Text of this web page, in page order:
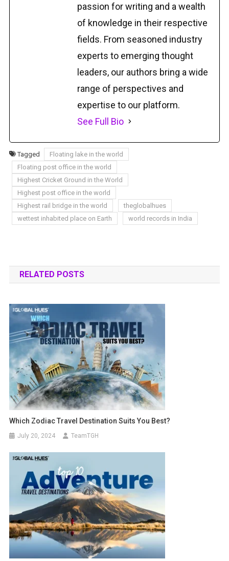
passion for writing and a wealth
of knowledge in their respective
fields. From seasoned industry
experts to emerging thought
leaders, our authors bring a wide
range of perspectives and
expertise to our platform.
See Full Bio
Tagged
Floating lake in the world
Floating post office in the world
Highest Cricket Ground in the World
Highest post office in the world
Highest rail bridge in the world
theglobalhues
wettest inhabited place on Earth
world records in India
RELATED POSTS
Which Zodiac Travel Destination Suits You Best?
July 20, 2024 TeamTGH